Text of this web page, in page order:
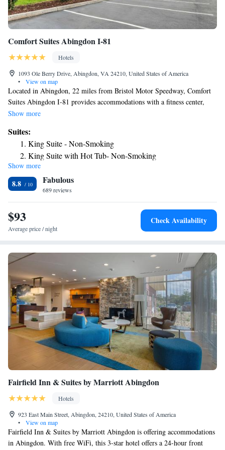
Comfort Suites Abingdon I-81
Hotels
1093 Ole Berry Drive, Abingdon, VA 24210, United States of America
•
View on map
Located in Abingdon, 22 miles from Bristol Motor Speedway, Comfort
Suites Abingdon I-81 provides accommodations with a fitness center,
free private parking and a shared lounge. This 3-star hotel offers room
rooms. Guest rooms in the hotel are equipped with a TV with satellite
channels. All guest rooms at Comfort Suites Abingdon I-81 include air
conditioning and a desk. Breakfast is available daily, and includes buffet,
continental and American options. A business center and vending
machines with snacks and drinks are available on site at the
accommodation. The nearest airport is Tri-Cities Regional Airport, 29
miles from Comfort Suites Abingdon I-81.
Show more
Suites:
King Suite - Non-Smoking
King Suite with Hot Tub- Non-Smoking
King Suite - Accessible/Non-Smoking
King Suite with Roll in Shower - Accessible/Non-Smoking
Show more
8.8 Fabulous
689 reviews
$93
Average price / night
Check Availability
Fairfield Inn & Suites by Marriott Abingdon
Hotels
923 East Main Street, Abingdon, 24210, United States of America
•
View on map
Fairfield Inn & Suites by Marriott Abingdon is offering accommodations
in Abingdon. With free WiFi, this 3-star hotel offers a 24-hour front